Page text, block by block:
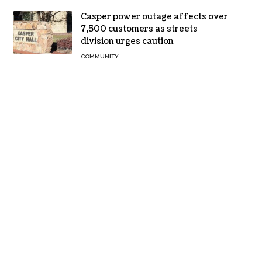
Casper power outage affects over
7,500 customers as streets
division urges caution
COMMUNITY